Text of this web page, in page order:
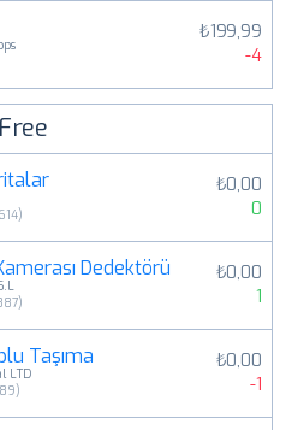
₺199,99
-4
Free
)
₺0,00
0
Dedektörü
)
₺0,00
1
Taşıma
LTD
)
₺0,00
-1